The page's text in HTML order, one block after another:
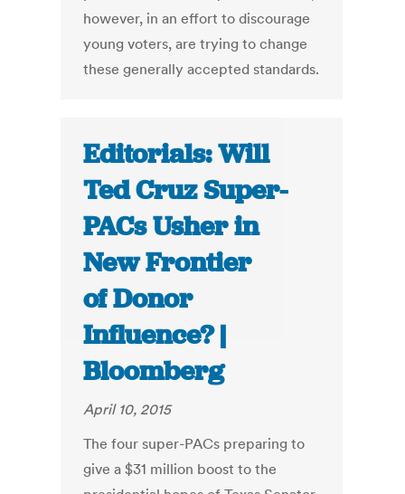
however, in an effort to discourage
young voters, are trying to change
these generally accepted standards.
Editorials: Will
Ted Cruz Super-
PACs Usher in
New Frontier
of Donor
Influence? |
Bloomberg
April 10, 2015
The four super-PACs preparing to
give a $31 million boost to the